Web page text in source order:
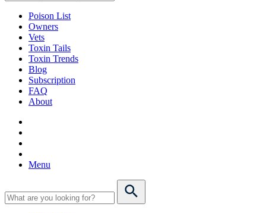
Poison List
Owners
Vets
Toxin Tails
Toxin Trends
Blog
Subscription
FAQ
About
Menu